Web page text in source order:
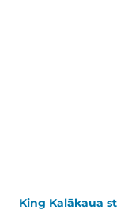
King Kalākaua